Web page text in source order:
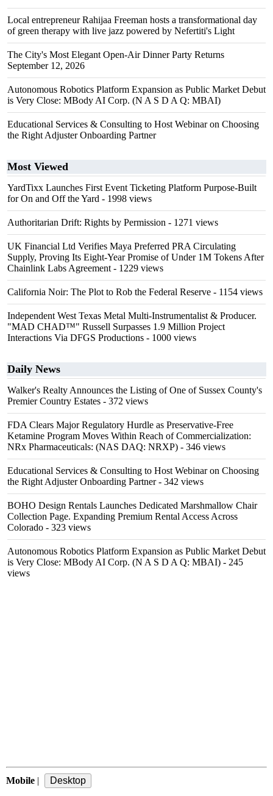
Local entrepreneur Rahijaa Freeman hosts a transformational day
of green therapy with live jazz powered by Nefertiti's Light
The City's Most Elegant Open-Air Dinner Party Returns
September 12, 2026
Autonomous Robotics Platform Expansion as Public Market Debut
is Very Close: MBody AI Corp. (N A S D A Q: MBAI)
Educational Services & Consulting to Host Webinar on Choosing
the Right Adjuster Onboarding Partner
Most Viewed
YardTixx Launches First Event Ticketing Platform Purpose-Built
for On and Off the Yard - 1998 views
Authoritarian Drift: Rights by Permission - 1271 views
UK Financial Ltd Verifies Maya Preferred PRA Circulating
Supply, Proving Its Eight-Year Promise of Under 1M Tokens After
Chainlink Labs Agreement - 1229 views
California Noir: The Plot to Rob the Federal Reserve - 1154 views
Independent West Texas Metal Multi-Instrumentalist & Producer.
"MAD CHAD™" Russell Surpasses 1.9 Million Project
Interactions Via DFGS Productions - 1000 views
Daily News
Walker's Realty Announces the Listing of One of Sussex County's
Premier Country Estates - 372 views
FDA Clears Major Regulatory Hurdle as Preservative-Free
Ketamine Program Moves Within Reach of Commercialization:
NRx Pharmaceuticals: (NAS DAQ: NRXP) - 346 views
Educational Services & Consulting to Host Webinar on Choosing
the Right Adjuster Onboarding Partner- 342 views
BOHO Design Rentals Launches Dedicated Marshmallow Chair
Collection Page. Expanding Premium Rental Access Across
Colorado - 323 views
Autonomous Robotics Platform Expansion as Public Market Debut
is Very Close: MBody AI Corp. (N A S D A Q: MBAI) - 245
views
Mobile |